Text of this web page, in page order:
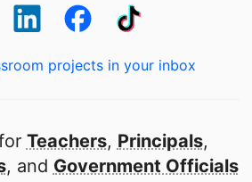
projects in your inbox
Teachers, Principals,
, and Government Officials